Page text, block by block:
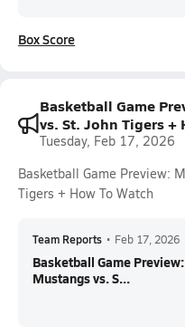
Box Score
Basketball Game
vs. St. John Tigers +
Tuesday, Feb 17, 2026
Basketball Game Preview:
Tigers + How To Watch
Team Reports • Feb 17, 2026
Basketball Game
Mustangs vs. S...